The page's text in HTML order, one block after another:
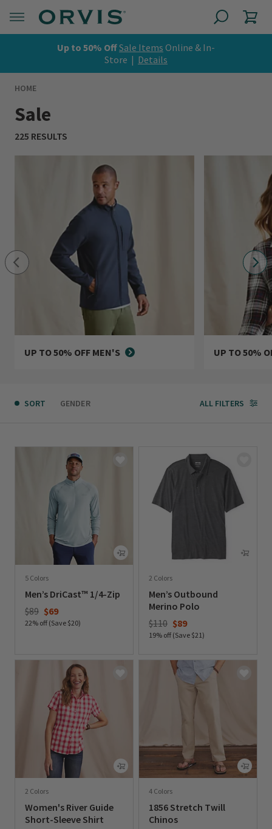
Up to 50% OffSale Items Online & In-
Store | Details
HOME
Sale
225 RESULTS
UP TO 50% OFF MEN'S UP TO 50%
SORT GENDER ALL FILTERS
5 Colors
Men’s DriCast™ 1/4-Zip
Price reduced from
$89to$69
22% off (Save $20)
2 Colors
Men’s Outbound
Merino Polo
Price reduced from
$110to$89
19% off (Save $21)
2 Colors
Women's River Guide
Short-Sleeve Shirt
4 Colors
1856 Stretch Twill
Chinos